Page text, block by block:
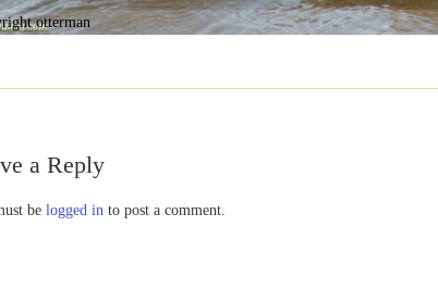
otterman
a Reply
be logged in to post a comment.